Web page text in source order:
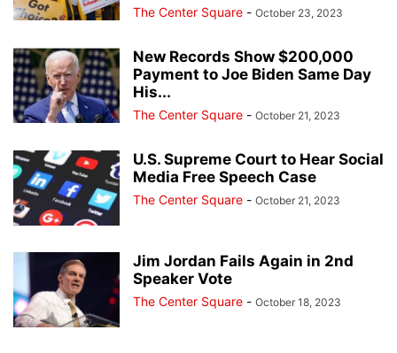
The Center Square - October 23, 2023
New Records Show $200,000
Payment to Joe Biden Same Day
His...
The Center Square - October 21, 2023
U.S. Supreme Court to Hear Social
Media Free Speech Case
The Center Square - October 21, 2023
Jim Jordan Fails Again in 2nd
Speaker Vote
The Center Square - October 18, 2023